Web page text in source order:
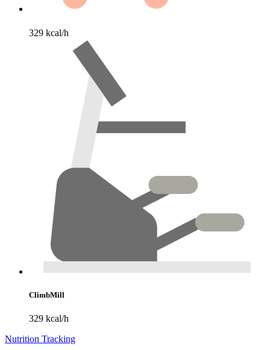
329 kcal/h
ClimbMill
329 kcal/h
Nutrition Tracking